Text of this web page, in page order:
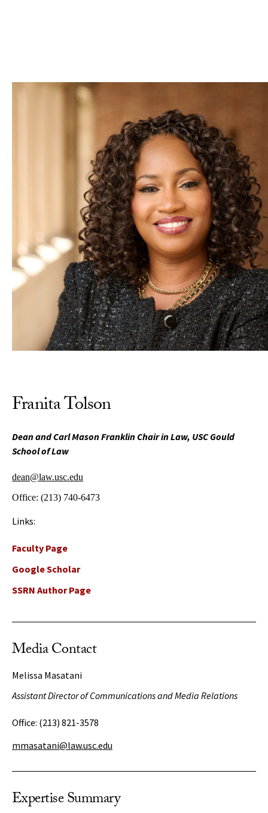
Franita Tolson
Dean and Carl Mason Franklin Chair in Law, USC Gould
School of Law
dean@law.usc.edu
Office: (213) 740-6473
Links:
Faculty Page
Google Scholar
SSRN Author Page
Media Contact
Melissa Masatani
Assistant Director of Communications and Media Relations
Office: (213) 821-3578
mmasatani@law.usc.edu
Expertise Summary